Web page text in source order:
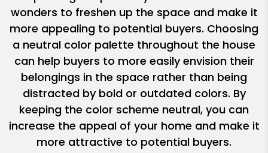
wonders to freshen up the space and make it
more appealing to potential buyers. Choosing
a neutral color palette throughout the house
can help buyers to more easily envision their
belongings in the space rather than being
distracted by bold or outdated colors. By
keeping the color scheme neutral, you can
increase the appeal of your home and make it
more attractive to potential buyers.